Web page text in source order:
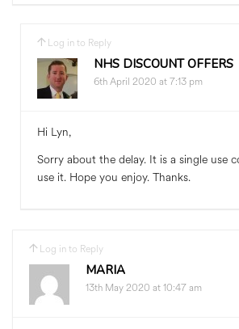
Log in to Reply
NHS DISCOUNT OFFERS
6th April 2020 at 7:13 pm
Hi Lyn,
Sorry about the delay. It is a single use
use it. Hope you enjoy. Thanks.
Log in to Reply
MARIA
13th May 2020 at 10:47 am